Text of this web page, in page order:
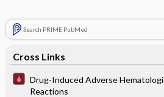
Search PRIME PubMed
Cross Links
Drug-Induced Adverse
Reactions